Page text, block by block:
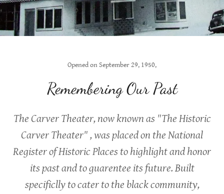
Opened on September 29, 1950,
Remembering Our Past
The Carver Theater, now known as "The Historic
Carver Theater" , was placed on the National
Register of Historic Places to highlight and honor
its past and to guarentee its future. Built
specificlly to cater to the black community,